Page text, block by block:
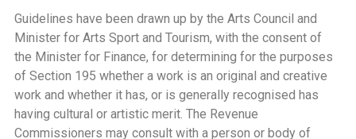
Guidelines have been drawn up by the Arts Council and
Minister for Arts Sport and Tourism, with the consent of
the Minister for Finance, for determining for the purposes
of Section 195 whether a work is an original and creative
work and whether it has, or is generally recognised has
having cultural or artistic merit. The Revenue
Commissioners may consult with a person or body of